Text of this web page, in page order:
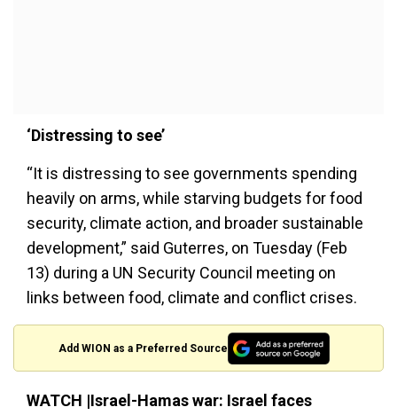
‘Distressing to see’
“It is distressing to see governments spending
heavily on arms, while starving budgets for food
security, climate action, and broader sustainable
development,” said Guterres, on Tuesday (Feb
13) during a UN Security Council meeting on
links between food, climate and conflict crises.
Add WION as a Preferred Source
WATCH |Israel-Hamas war: Israel faces